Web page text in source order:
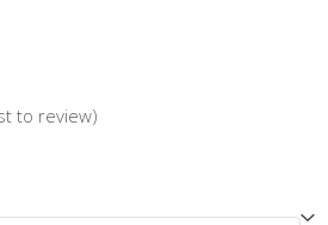
to review)